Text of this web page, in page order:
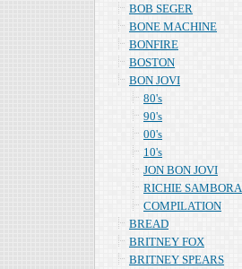
BOB SEGER
BONE MACHINE
BONFIRE
BOSTON
BON JOVI
80's
90's
00's
10's
JON BON JOVI
RICHIE SAMBORA
COMPILATION
BREAD
BRITNEY FOX
BRITNEY SPEARS